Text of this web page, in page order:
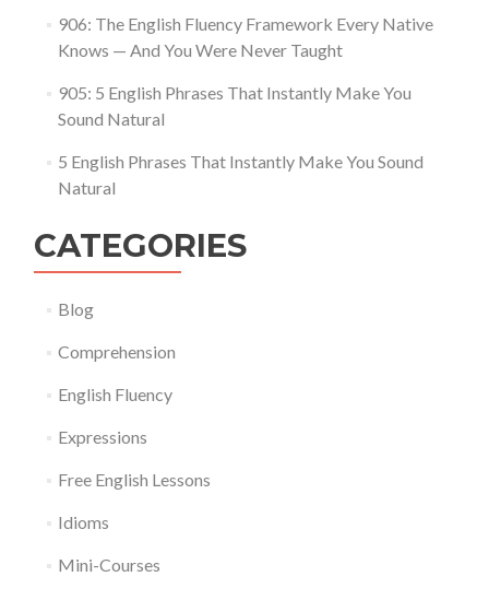
906: The English Fluency Framework Every Native
Knows — And You Were Never Taught
905: 5 English Phrases That Instantly Make You
Sound Natural
5 English Phrases That Instantly Make You Sound
Natural
CATEGORIES
Blog
Comprehension
English Fluency
Expressions
Free English Lessons
Idioms
Mini-Courses